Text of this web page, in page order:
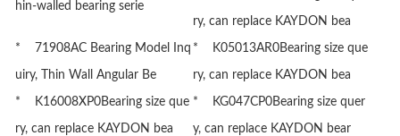
hin-walled bearing serie
ry, can replace KAYDON bea
* 71908AC Bearing Model Inq
uiry, Thin Wall Angular Be
* K05013AR0Bearing size que
ry, can replace KAYDON bea
* K16008XP0Bearing size que
ry, can replace KAYDON bea
* KG047CP0Bearing size quer
y, can replace KAYDON bear